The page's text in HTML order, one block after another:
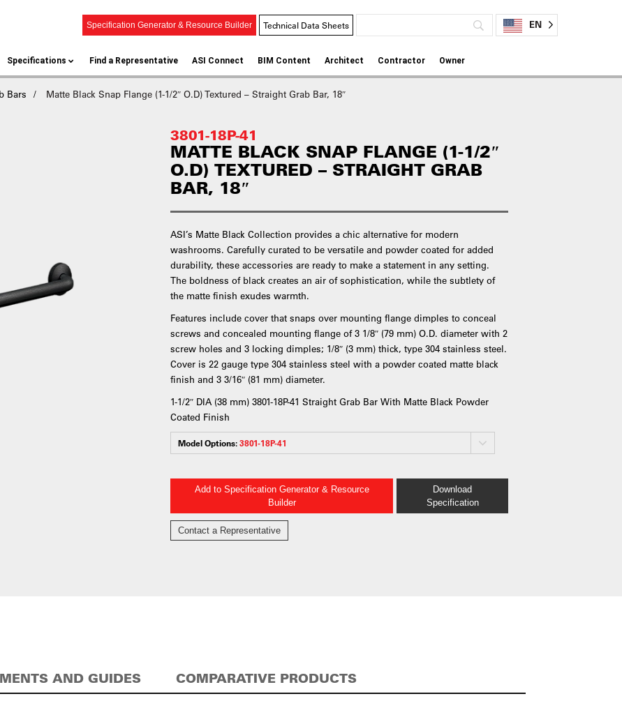
Specification Generator & Resource Builder Technical Data Sheets EN
Specifications Find a Representative ASI Connect BIM Content Architect Contractor Owner
Bars Matte Black Snap Flange (1-1/2″ O.D) Textured – Straight Grab Bar, 18″
3801-18P-41
MATTE BLACK SNAP FLANGE (1-1/2″
O.D) TEXTURED – STRAIGHT GRAB
BAR, 18″
ASI’s Matte Black Collection provides a chic alternative for modern
washrooms. Carefully curated to be versatile and powder coated for added
durability, these accessories are ready to make a statement in any setting.
The boldness of black creates an air of sophistication, while the subtlety of
the matte finish exudes warmth.
Features include cover that snaps over mounting flange dimples to conceal
screws and concealed mounting flange of 3 1/8″ (79 mm) O.D. diameter with 2
screw holes and 3 locking dimples; 1/8″ (3 mm) thick, type 304 stainless steel.
Cover is 22 gauge type 304 stainless steel with a powder coated matte black
finish and 3 3/16″ (81 mm) diameter.
1-1/2″ DIA (38 mm) 3801-18P-41 Straight Grab Bar With Matte Black Powder
Coated Finish
Model Options:3801-18P-41
Add to Specification Generator & Resource
Builder
Download
Specification
Contact a Representative
AND GUIDES COMPARATIVE PRODUCTS